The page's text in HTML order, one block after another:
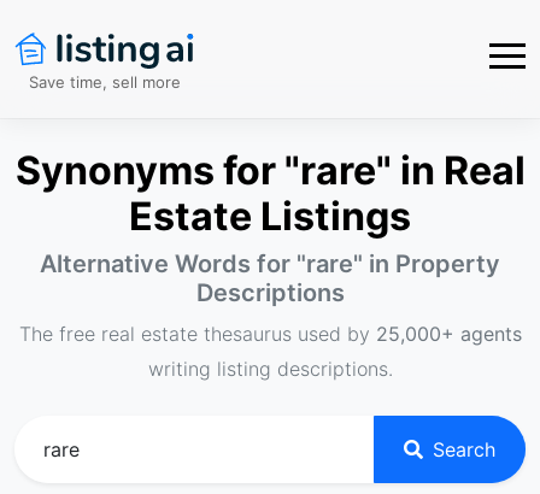
Save time, sell more
Synonyms for "rare" in Real
Estate Listings
Alternative Words for "rare" in Property
Descriptions
The free real estate thesaurus used by 25,000+ agents
writing listing descriptions.
Search